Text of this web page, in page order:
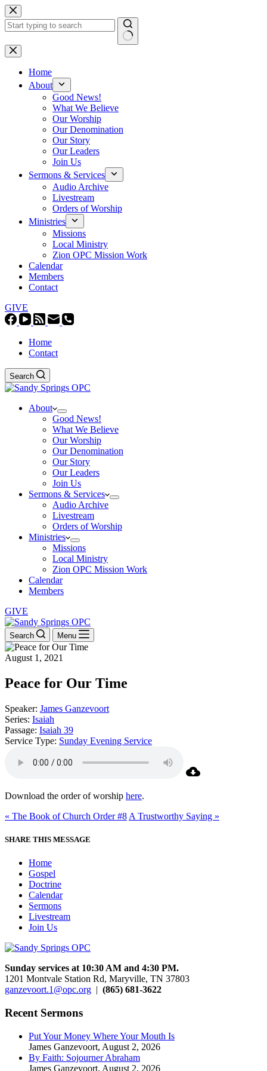
Skip
to
content
No
results
Home
About
Good News!
What We Believe
Our Worship
Our Denomination
Our Story
Our Leaders
Join Us
Sermons & Services
Audio Archive
Livestream
Orders of Worship
Ministries
Missions
Local Ministry
Zion OPC Mission Work
Calendar
Members
Contact
GIVE
Home
Contact
Search
About
Good News!
What We Believe
Our Worship
Our Denomination
Our Story
Our Leaders
Join Us
Sermons & Services
Audio Archive
Livestream
Orders of Worship
Ministries
Missions
Local Ministry
Zion OPC Mission Work
Calendar
Members
GIVE
Search Menu
August 1, 2021
Peace for Our Time
Speaker: James Ganzevoort
Series: Isaiah
Passage: Isaiah 39
Service Type: Sunday Evening Service
Download the order of worship here.
« The Book of Church Order #8 A Trustworthy Saying »
SHARE THIS MESSAGE
Home
Gospel
Doctrine
Calendar
Sermons
Livestream
Join Us
Sunday services at 10:30 AM and 4:30 PM.
1201 Montvale Station Rd, Maryville, TN 37803
ganzevoort.1@opc.org | (865) 681-3622
Recent Sermons
Put Your Money Where Your Mouth Is
James Ganzevoort, August 2, 2026
By Faith: Sojourner Abraham
James Ganzevoort, August 2, 2026